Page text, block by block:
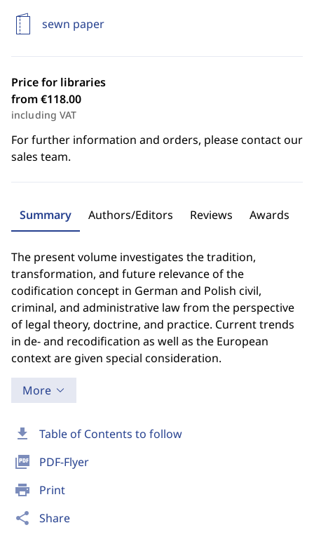
download Table of Contents to follow
picture_as_pdf PDF-Flyer
print Print
share Share
sewn paper
Price for libraries
from €118.00
including VAT
For further information and orders, please contact our
sales team.
Summary Authors/Editors Reviews Awards
The present volume investigates the tradition,
transformation, and future relevance of the
codification concept in German and Polish civil,
criminal, and administrative law from the perspective
of legal theory, doctrine, and practice. Current trends
in de- and recodification as well as the European
context are given special consideration.
More